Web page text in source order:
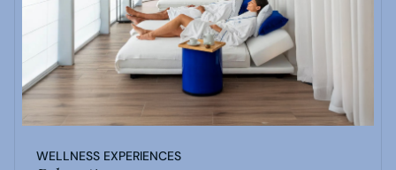
WELLNESS EXPERIENCES